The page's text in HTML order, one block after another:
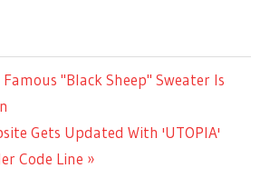
"Black Sheep" Sweater Is
Gets Updated With 'UTOPIA'
Code Line